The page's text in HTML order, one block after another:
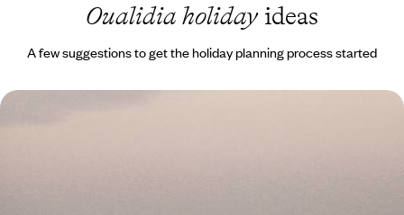
Oualidia holidayideas
A few suggestions to get the holiday planning process started